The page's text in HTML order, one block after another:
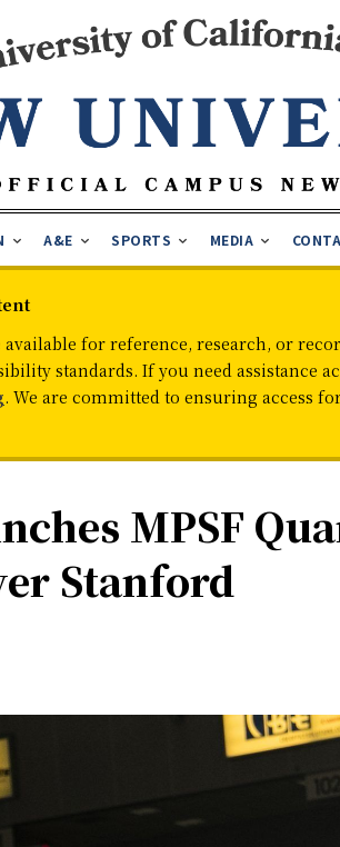
A&E SPORTS MEDIA
for reference, research, or
standards. If you need assistance
. We are committed to ensuring access
MPSF
Stanford